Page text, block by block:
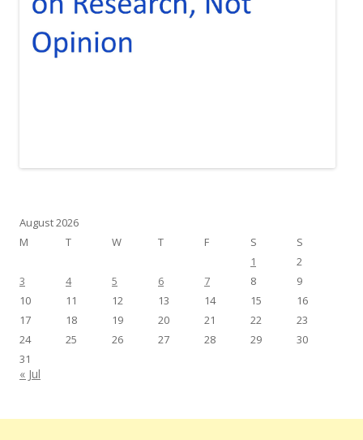
August 2026
M
T W T F S
S
1
2
3
4 5 6 7 8
9
10
11 12 13 14 15
16
17
18 19 20 21 22
23
24
25 26 27 28 29
30
31
« Jul